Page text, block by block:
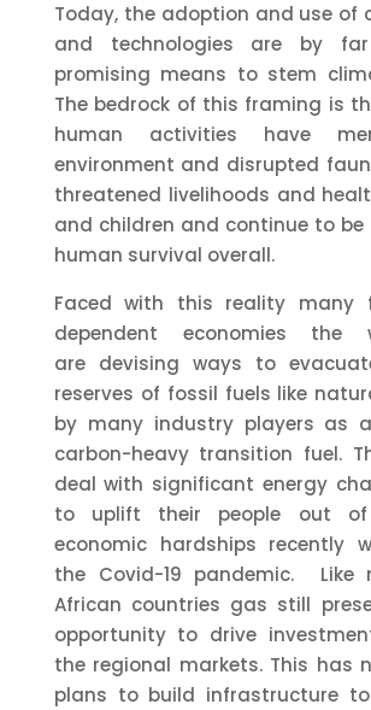
Today, the adoption and use of
and technologies are by
promising means to stem
The bedrock of this framing is
human activities have
environment and disrupted
threatened livelihoods and
and children and continue to
human survival overall.
Faced with this reality many
dependent economies the
are devising ways to
reserves of fossil fuels like
by many industry players as
carbon-heavy transition fuel.
deal with significant energy
to uplift their people out of
economic hardships recently
the Covid-19 pandemic. Like
African countries gas still
opportunity to drive
the regional markets. This has
plans to build infrastructure